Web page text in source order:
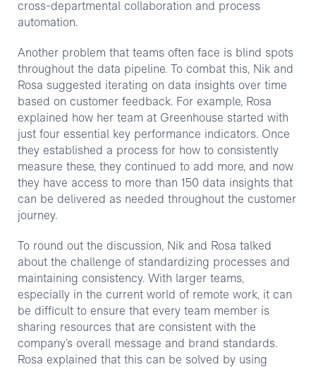
cross-departmental collaboration and process
automation.
Another problem that teams often face is blind spots
throughout the data pipeline. To combat this, Nik and
Rosa suggested iterating on data insights over time
based on customer feedback. For example, Rosa
explained how her team at Greenhouse started with
just four essential key performance indicators. Once
they established a process for how to consistently
measure these, they continued to add more, and now
they have access to more than 150 data insights that
can be delivered as needed throughout the customer
journey.
To round out the discussion, Nik and Rosa talked
about the challenge of standardizing processes and
maintaining consistency. With larger teams,
especially in the current world of remote work, it can
be difficult to ensure that every team member is
sharing resources that are consistent with the
company’s overall message and brand standards.
Rosa explained that this can be solved by using